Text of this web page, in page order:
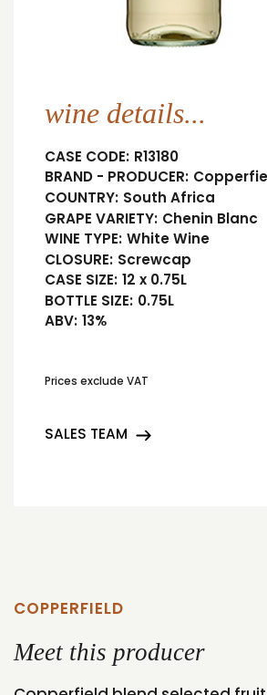
wine details...
CASE CODE: R13180
BRAND - PRODUCER:
COUNTRY: South Africa
GRAPE VARIETY: Chenin Blanc
WINE TYPE: White Wine
CLOSURE: Screwcap
CASE SIZE: 12 x 0.75L
BOTTLE SIZE: 0.75L
ABV: 13%
Prices exclude VAT
SALES TEAM
COPPERFIELD
Meet this producer